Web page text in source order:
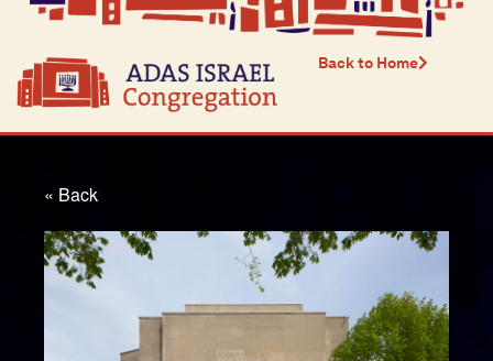
Back to Home
« Back